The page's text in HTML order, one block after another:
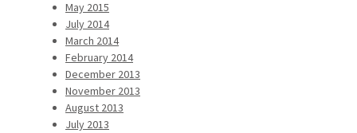
May 2015
July 2014
March 2014
February 2014
December 2013
November 2013
August 2013
July 2013